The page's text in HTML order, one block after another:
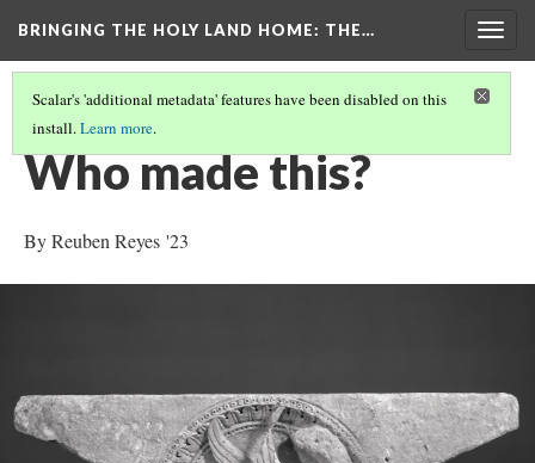
BRINGING THE HOLY LAND HOME: THE…
Scalar's 'additional metadata' features have been disabled on this
install.Learn more.
SPANDREL WITH A GRIFFIN IN A ROUNDEL (HUAM 1949.47.71)
Who made this?
By Reuben Reyes '23